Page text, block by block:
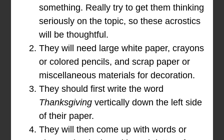
something. Really try to get them thinking
seriously on the topic, so these acrostics
will be thoughtful.
They will need large white paper, crayons
or colored pencils, and scrap paper or
miscellaneous materials for decoration.
They should first write the word
Thanksgiving vertically down the left side
of their paper.
They will then come up with words or